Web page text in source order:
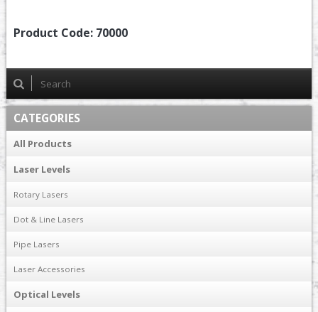
Product Code: 70000
CATEGORIES
All Products
Laser Levels
Rotary Lasers
Dot & Line Lasers
Pipe Lasers
Laser Accessories
Optical Levels